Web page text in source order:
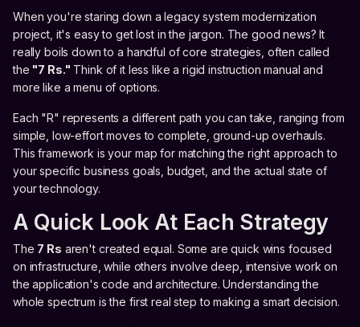
When you're staring down a legacy system modernization
project, it's easy to get lost in the jargon. The good news? It
really boils down to a handful of core strategies, often called
the "7 Rs." Think of it less like a rigid instruction manual and
more like a menu of options.
Each "R" represents a different path you can take, ranging from
simple, low-effort moves to complete, ground-up overhauls.
This framework is your map for matching the right approach to
your specific business goals, budget, and the actual state of
your technology.
A Quick Look At Each Strategy
The 7 Rs aren't created equal. Some are quick wins focused
on infrastructure, while others involve deep, intensive work on
the application's code and architecture. Understanding the
whole spectrum is the first real step to making a smart decision.